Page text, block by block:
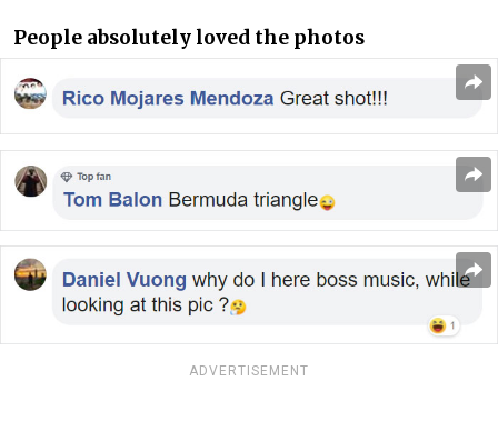
People absolutely loved the photos
ADVERTISEMENT